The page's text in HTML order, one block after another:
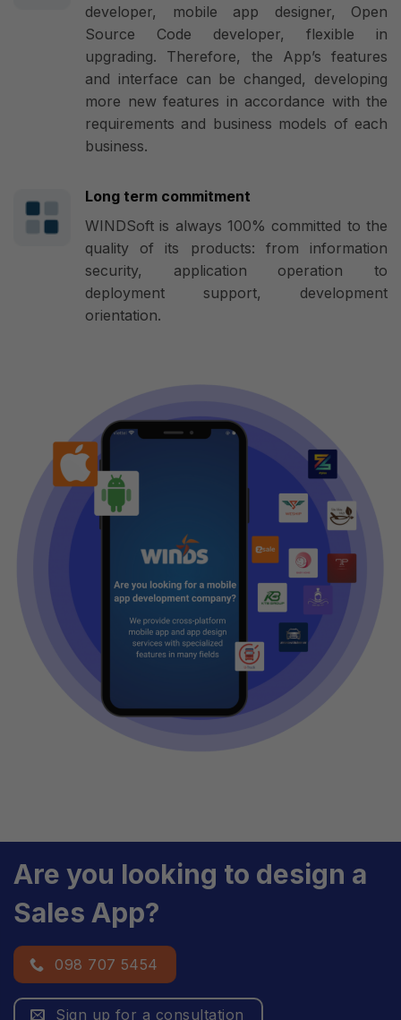
developer, mobile app designer, Open
Source Code developer, flexible in
upgrading. Therefore, the App’s features
and interface can be changed, developing
more new features in accordance with the
requirements and business models of each
business.
Long term commitment
WINDSoft is always 100% committed to the
quality of its products: from information
security, application operation to
deployment support, development
orientation.
Are you looking to design a
Sales App?
098 707 5454
Sign up for a consultation